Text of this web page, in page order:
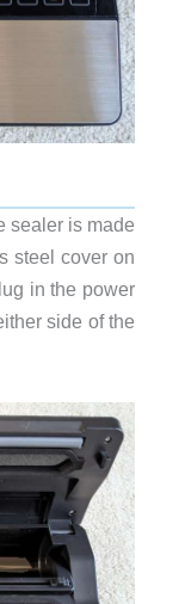
sealer is made
steel cover on
in the power
side of the